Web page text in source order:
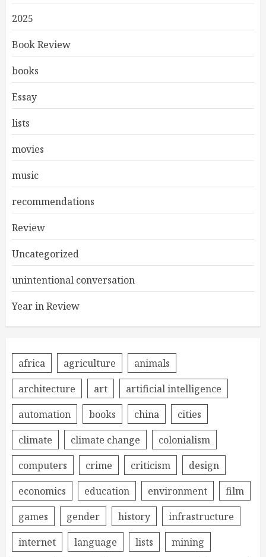
2025
Book Review
books
Essay
lists
movies
music
recommendations
Review
Uncategorized
unintentional conversation
Year in Review
africa agriculture
animals
architecture
art
artificial intelligence
automation
books china
cities
climate
climate change
colonialism
computers
crime criticism
design
economics
education environment
film
games
gender history
infrastructure
internet
language lists
mining